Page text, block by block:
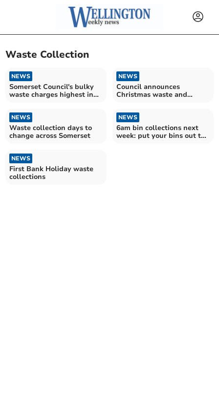
Waste Collection
NEWS
Somerset Council's bulky
waste charges highest in
NEWS
Council announces
Christmas waste and
NEWS
Waste collection days to
change across Somerset
NEWS
6am bin collections next
week: put your bins out the
NEWS
First Bank Holiday waste
collections